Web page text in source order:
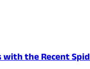
with the Recent